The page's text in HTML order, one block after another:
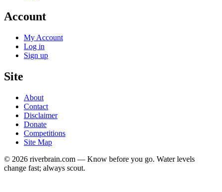
Account
My Account
Log in
Sign up
Site
About
Contact
Disclaimer
Donate
Competitions
Site Map
© 2026 riverbrain.com — Know before you go. Water levels
change fast; always scout.